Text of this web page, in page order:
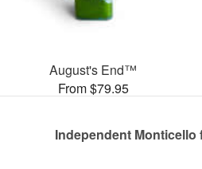
August's End™
From $79.95
Independent Monticello